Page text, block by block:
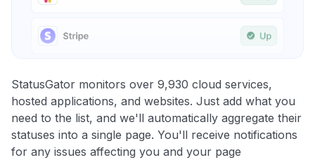
StatusGator monitors over 9,930 cloud services,
hosted applications, and websites. Just add what you
need to the list, and we'll automatically aggregate their
statuses into a single page. You'll receive notifications
for any issues affecting you and your page